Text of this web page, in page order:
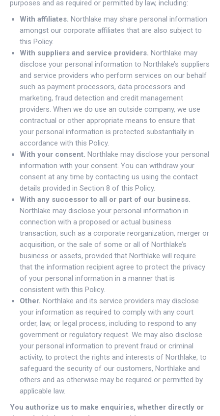
purposes and as required or permitted by law, including:
With affiliates. Northlake may share personal information
amongst our corporate affiliates that are also subject to
this Policy.
With suppliers and service providers. Northlake may
disclose your personal information to Northlake’s suppliers
and service providers who perform services on our behalf
such as payment processors, data processors and
marketing, fraud detection and credit management
providers. When we do use an outside company, we use
contractual or other appropriate means to ensure that
your personal information is protected substantially in
accordance with this Policy.
With your consent. Northlake may disclose your personal
information with your consent. You can withdraw your
consent at any time by contacting us using the contact
details provided in Section 8 of this Policy.
With any successor to all or part of our business.
Northlake may disclose your personal information in
connection with a proposed or actual business
transaction, such as a corporate reorganization, merger or
acquisition, or the sale of some or all of Northlake’s
business or assets, provided that Northlake will require
that the information recipient agree to protect the privacy
of your personal information in a manner that is
consistent with this Policy.
Other. Northlake and its service providers may disclose
your information as required to comply with any court
order, law, or legal process, including to respond to any
government or regulatory request. We may also disclose
your personal information to prevent fraud or criminal
activity, to protect the rights and interests of Northlake, to
safeguard the security of our customers, Northlake and
others and as otherwise may be required or permitted by
applicable law.
You authorize us to make enquiries, whether directly or